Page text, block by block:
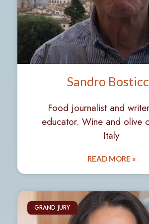
Sandro
Food journalist and
educator. Wine and olive
Italy
READ MORE »
GRAND JURY